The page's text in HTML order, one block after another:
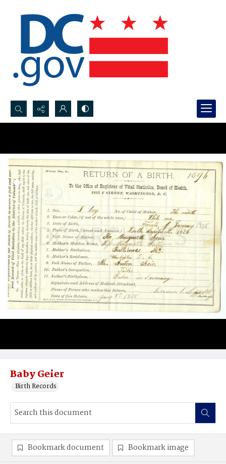
Search...
Baby Geier
Birth Records
Bookmark document Bookmark image